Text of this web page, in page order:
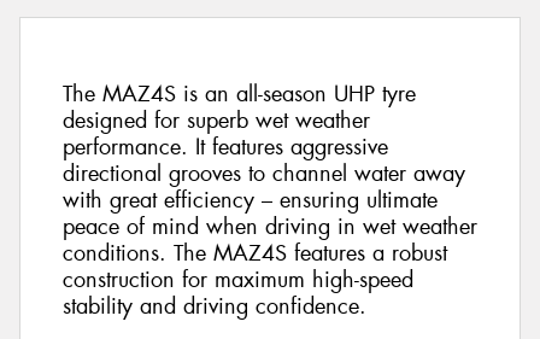
The MAZ4S is an all-season UHP tyre
designed for superb wet weather
performance. It features aggressive
directional grooves to channel water away
with great efficiency – ensuring ultimate
peace of mind when driving in wet weather
conditions. The MAZ4S features a robust
construction for maximum high-speed
stability and driving confidence.